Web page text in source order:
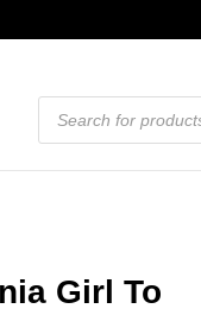
Products
search
Girl To